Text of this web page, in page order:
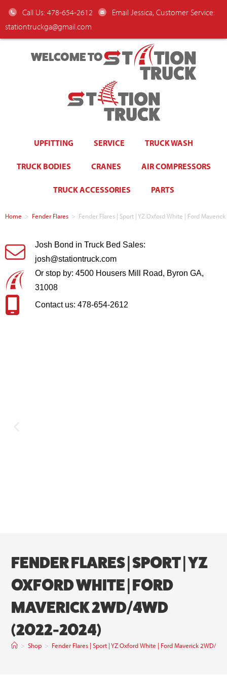
Call Us: 478-654-2612
Email Jessica, Customer Service:
stationtruckga@gmail.com
WELCOME TO
UPFITTING SERVICE TRUCK WASH
TRUCK BODIES CRANES AIR COMPRESSORS
TRUCK ACCESSORIES PARTS
Home > Fender Flares > Fender Flares | Sport | YZ Oxford White | Ford
Josh Bond in Truck Bed Sales:
josh@stationtruck.com
Or stop by: 4500 Housers Mill Road, Byron GA,
31008
Contact us: 478-654-2612
FENDER FLARES | SPORT | YZ
OXFORD WHITE | FORD
MAVERICK 2WD/4WD
(2022-2024)
> Shop > Fender Flares | Sport | YZ Oxford White | Ford Maverick 2WD/